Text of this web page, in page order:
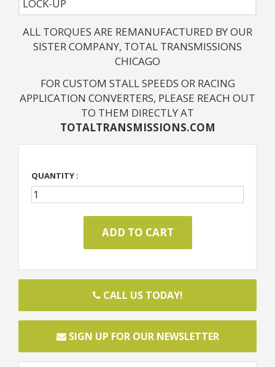
LOCK-UP
ALL TORQUES ARE REMANUFACTURED BY OUR
SISTER COMPANY, TOTAL TRANSMISSIONS
CHICAGO
FOR CUSTOM STALL SPEEDS OR RACING
APPLICATION CONVERTERS, PLEASE REACH OUT
TO THEM DIRECTLY AT
TOTALTRANSMISSIONS.COM
QUANTITY :
CALL US TODAY!
SIGN UP FOR OUR NEWSLETTER